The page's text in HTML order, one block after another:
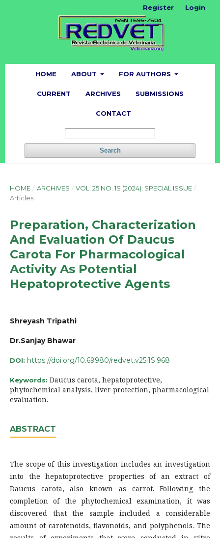
HOME ABOUT FOR AUTHORS
CURRENT ARCHIVES SUBMISSIONS
CONTACT
Search
Register Login
HOME / ARCHIVES / VOL. 25 NO. 1S (2024): SPECIAL ISSUE /
Articles
Preparation, Characterization
And Evaluation Of Daucus
Carota For Pharmacological
Activity As Potential
Hepatoprotective Agents
Shreyash Tripathi
Dr.Sanjay Bhawar
DOI: https://doi.org/10.69980/redvet.v25i1S.968
Keywords: Daucus carota, hepatoprotective,
phytochemical analysis, liver protection, pharmacological
evaluation.
ABSTRACT
The scope of this investigation includes an investigation
into the hepatoprotective properties of an extract of
Daucus carota, also known as carrot. Following the
completion of the phytochemical examination, it was
discovered that the sample included a considerable
amount of carotenoids, flavonoids, and polyphenols. The